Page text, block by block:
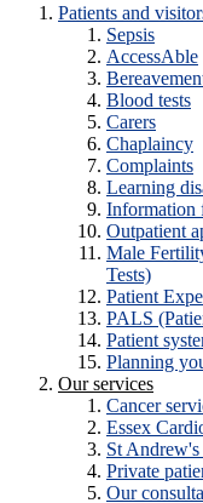
Patients and
Sepsis
AccessAble
Blood tests
Carers
Chaplaincy
Complaints
Learning
Information
Outpatient
Male
Tests)
Patient
PALS
Patient
Planning
Our services
Cancer
Essex
St
Private
Our